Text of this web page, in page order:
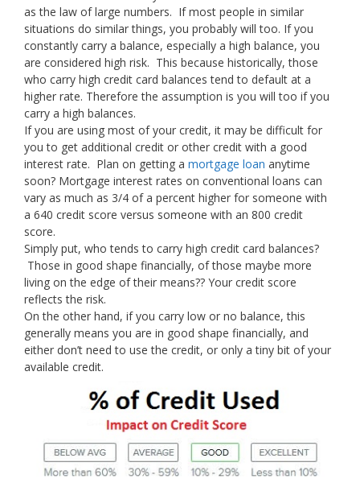
as the law of large numbers. If most people in similar
situations do similar things, you probably will too. If you
constantly carry a balance, especially a high balance, you
are considered high risk. This because historically, those
who carry high credit card balances tend to default at a
higher rate. Therefore the assumption is you will too if you
carry a high balances.
If you are using most of your credit, it may be difficult for
you to get additional credit or other credit with a good
interest rate. Plan on getting a mortgage loan anytime
soon? Mortgage interest rates on conventional loans can
vary as much as 3/4 of a percent higher for someone with
a 640 credit score versus someone with an 800 credit
score.
Simply put, who tends to carry high credit card balances?
Those in good shape financially, of those maybe more
living on the edge of their means?? Your credit score
reflects the risk.
On the other hand, if you carry low or no balance, this
generally means you are in good shape financially, and
either don’t need to use the credit, or only a tiny bit of your
available credit.